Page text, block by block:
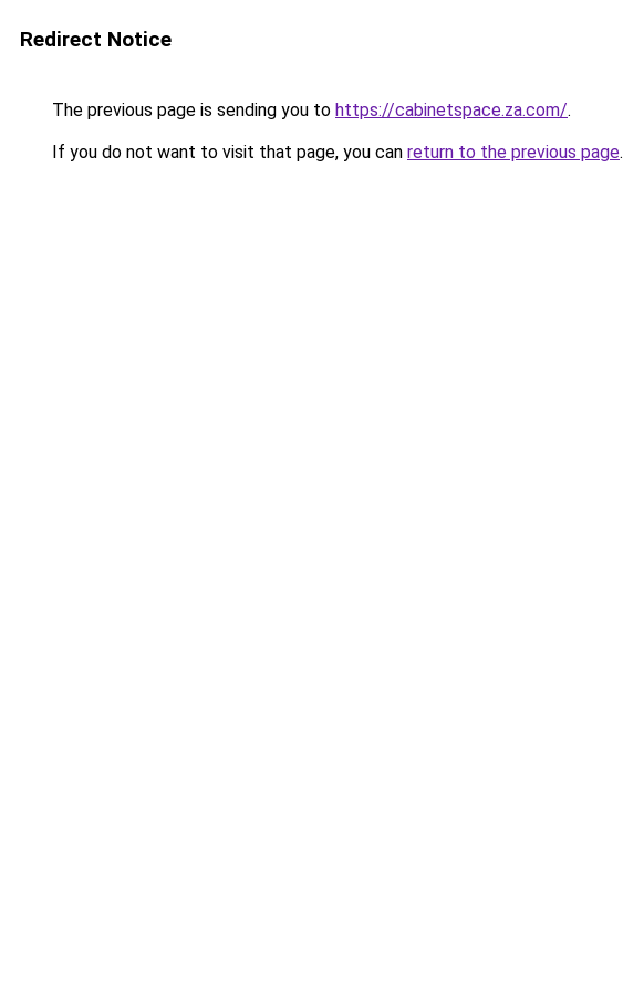
Redirect Notice
The previous page is sending you to https://cabinetspace.za.com/.
If you do not want to visit that page, you can return to the previous page.